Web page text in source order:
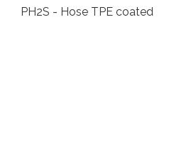
PH2S - Hose TPE coated